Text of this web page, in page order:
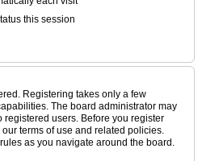
this session
Registering takes only a few
The board administrator may
users. Before you register
terms of use and related policies.
as you navigate around the board.